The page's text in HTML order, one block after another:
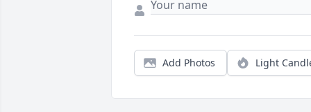
Add Photos Light